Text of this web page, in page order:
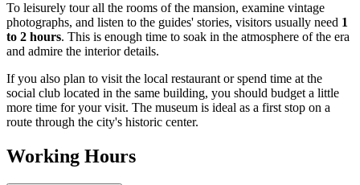
To leisurely tour all the rooms of the mansion, examine vintage
photographs, and listen to the guides' stories, visitors usually need 1
to 2 hours. This is enough time to soak in the atmosphere of the era
and admire the interior details.
If you also plan to visit the local restaurant or spend time at the
social club located in the same building, you should budget a little
more time for your visit. The museum is ideal as a first stop on a
route through the city's historic center.
Working Hours